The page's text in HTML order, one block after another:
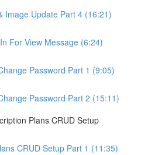
Image Update Part 4 (16:21)
For View Message (6:24)
Password Part 1 (9:05)
Password Part 2 (15:11)
Plans CRUD Setup
CRUD Setup Part 1 (11:35)